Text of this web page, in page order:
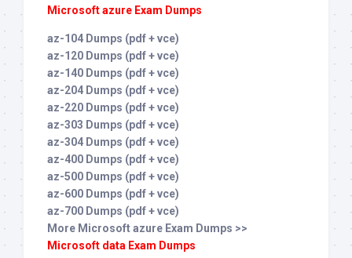
Microsoft azure Exam Dumps
az-104 Dumps (pdf + vce)
az-120 Dumps (pdf + vce)
az-140 Dumps (pdf + vce)
az-204 Dumps (pdf + vce)
az-220 Dumps (pdf + vce)
az-303 Dumps (pdf + vce)
az-304 Dumps (pdf + vce)
az-400 Dumps (pdf + vce)
az-500 Dumps (pdf + vce)
az-600 Dumps (pdf + vce)
az-700 Dumps (pdf + vce)
More Microsoft azure Exam Dumps >>
Microsoft data Exam Dumps